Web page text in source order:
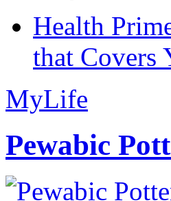
Health
that Covers
MyLife
Pewabic